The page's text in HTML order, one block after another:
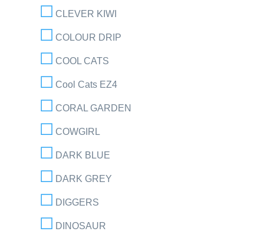
CLEVER KIWI
COLOUR DRIP
COOL CATS
Cool Cats EZ4
CORAL GARDEN
COWGIRL
DARK BLUE
DARK GREY
DIGGERS
DINOSAUR